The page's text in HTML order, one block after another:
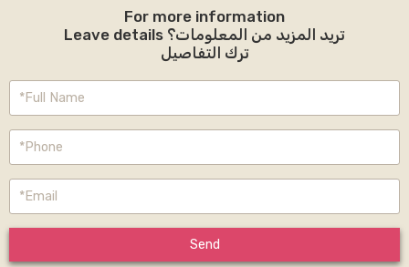
For more information
Leave details تريد المزيد من المعلومات؟
ترك التفاصيل
Send